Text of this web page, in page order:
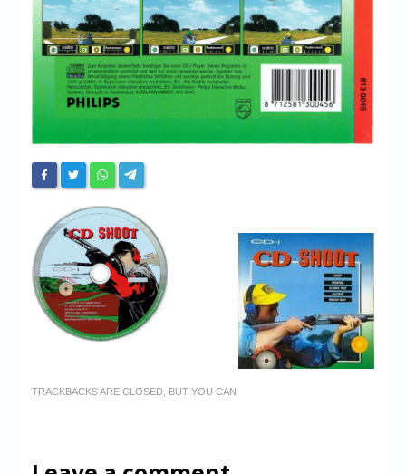
Register
TRACKBACKS ARE CLOSED, BUT YOU CAN